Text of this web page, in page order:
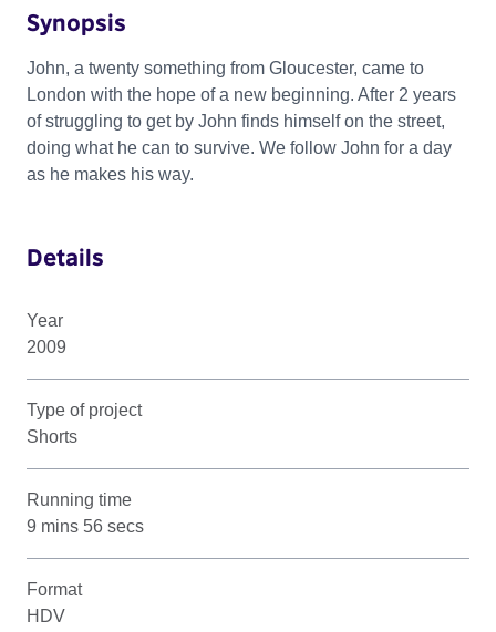
Synopsis
John, a twenty something from Gloucester, came to
London with the hope of a new beginning. After 2 years
of struggling to get by John finds himself on the street,
doing what he can to survive. We follow John for a day
as he makes his way.
Details
Year
2009
Type of project
Shorts
Running time
9 mins 56 secs
Format
HDV